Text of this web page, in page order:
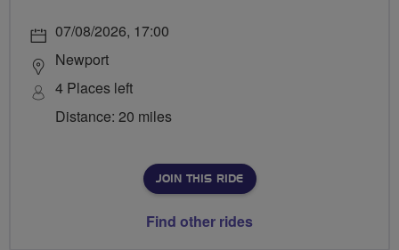
07/08/2026, 17:00
Newport
4 Places left
Distance: 20 miles
JOIN THIS RIDE
Find other rides